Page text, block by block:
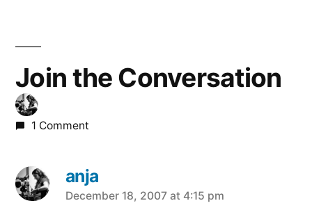
Join the Conversation
1 Comment
anja
says:
December 18, 2007 at 4:15 pm